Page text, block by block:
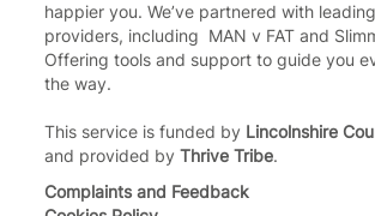
happier you. We’ve partnered with
providers, including MAN v FAT and
Offering tools and support to guide you
the way.
This service is funded by Lincolnshire
and provided by Thrive Tribe.
Complaints and Feedback